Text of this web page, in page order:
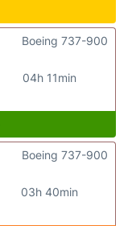
04h 11min
Boeing 737-900
03h 40min
Boeing 737-900